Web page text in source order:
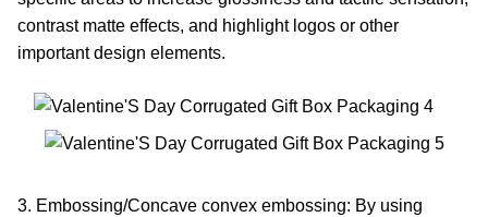
contrast matte effects, and highlight logos or other
important design elements.
3. Embossing/Concave convex embossing: By using